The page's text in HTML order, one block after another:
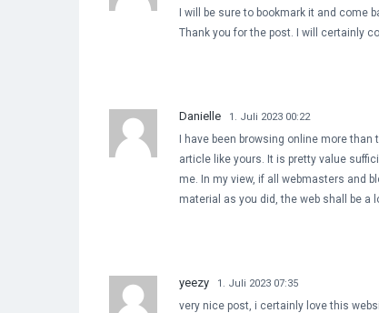
I will be sure to bookmark it and come
Thank you for the post. I will certainly
Danielle 1. Juli 2023 00:22
I have been browsing online more
article like yours. It is pretty value
me. In my view, if all webmasters and
material as you did, the web shall be a
yeezy 1. Juli 2023 07:35
very nice post, i certainly love this